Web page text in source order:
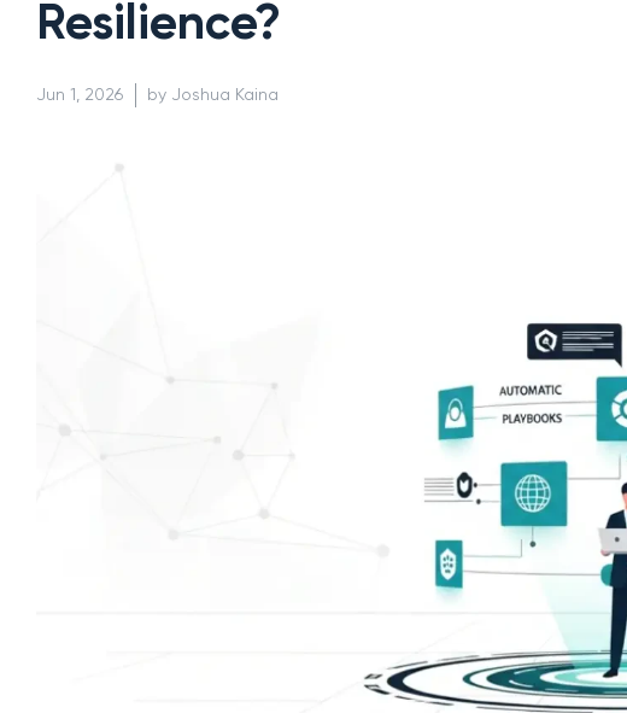
Resilience?
Jun 1, 2026 by Joshua Kaina